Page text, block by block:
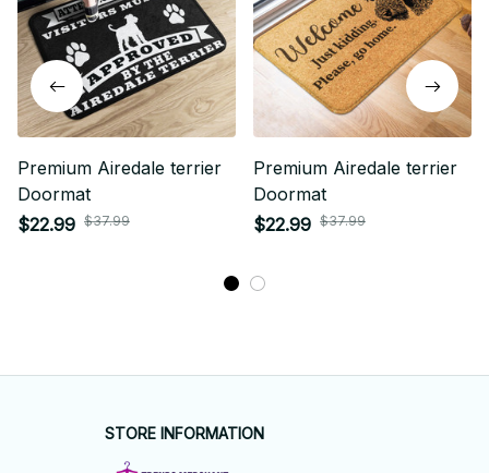
Premium Airedale terrier
Doormat
$22.99 $37.99
Premium Airedale terrier
Doormat
$22.99 $37.99
STORE INFORMATION